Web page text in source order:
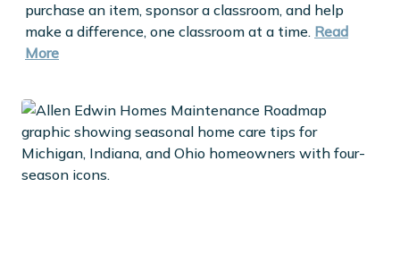
purchase an item, sponsor a classroom, and help
make a difference, one classroom at a time. Read
More